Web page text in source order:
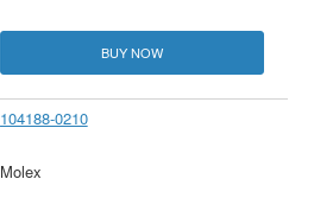
BUY NOW
104188-0210
Molex